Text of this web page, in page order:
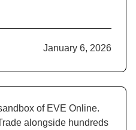
January 6, 2026
of EVE Online.
alongside hundreds